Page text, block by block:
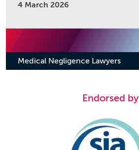
4 March 2026
Medical Negligence Lawyers
Endorsed by